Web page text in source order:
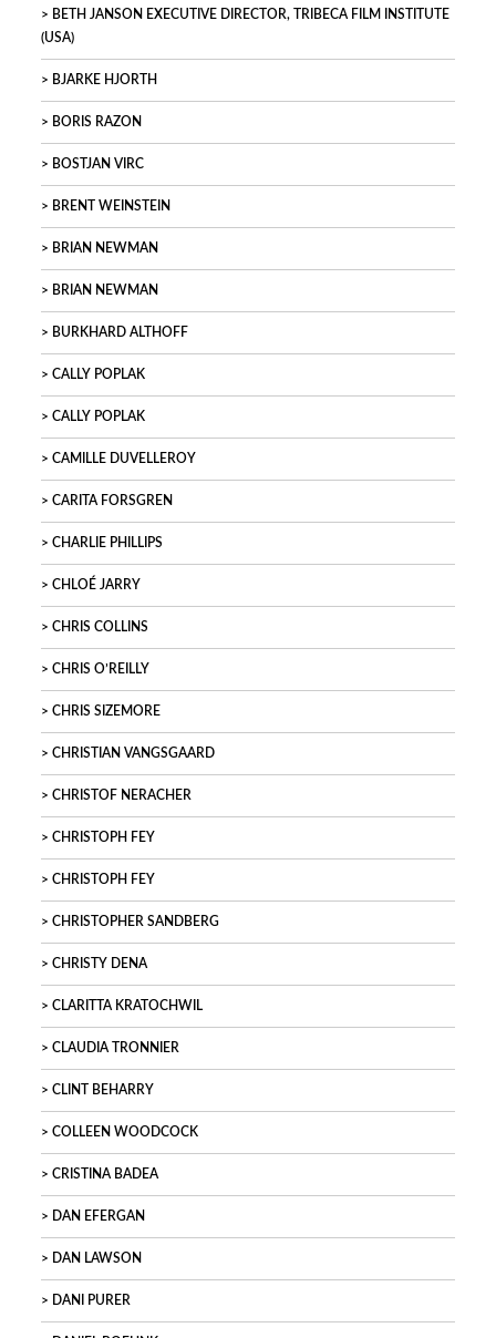
BETH JANSON EXECUTIVE DIRECTOR, TRIBECA FILM INSTITUTE
(USA)
BJARKE HJORTH
BORIS RAZON
BOSTJAN VIRC
BRENT WEINSTEIN
BRIAN NEWMAN
BRIAN NEWMAN
BURKHARD ALTHOFF
CALLY POPLAK
CALLY POPLAK
CAMILLE DUVELLEROY
CARITA FORSGREN
CHARLIE PHILLIPS
CHLOÉ JARRY
CHRIS COLLINS
CHRIS O’REILLY
CHRIS SIZEMORE
CHRISTIAN VANGSGAARD
CHRISTOF NERACHER
CHRISTOPH FEY
CHRISTOPH FEY
CHRISTOPHER SANDBERG
CHRISTY DENA
CLARITTA KRATOCHWIL
CLAUDIA TRONNIER
CLINT BEHARRY
COLLEEN WOODCOCK
CRISTINA BADEA
DAN EFERGAN
DAN LAWSON
DANI PURER